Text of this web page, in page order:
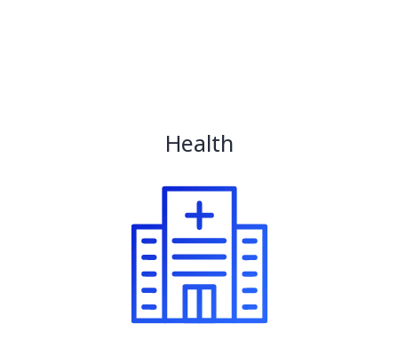
Health